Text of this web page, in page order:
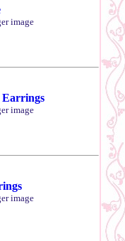
image
Earrings
image
image